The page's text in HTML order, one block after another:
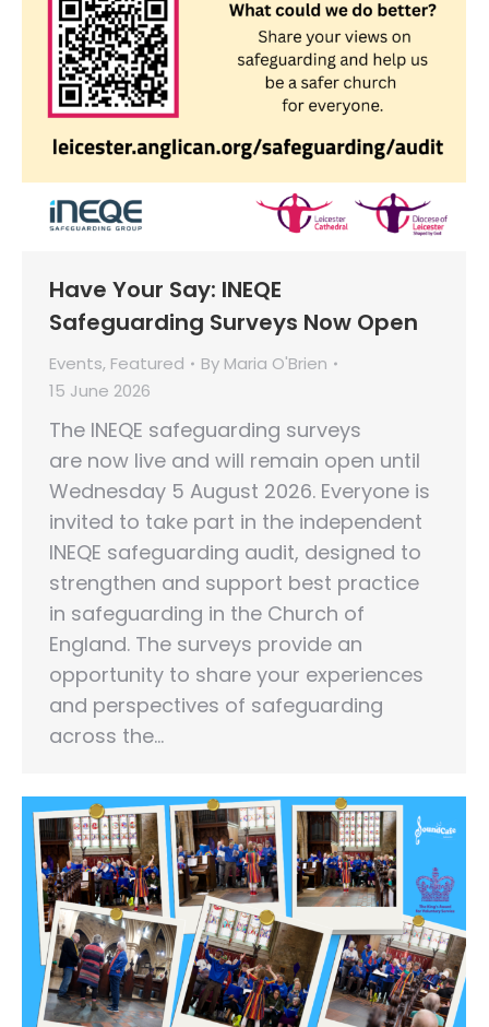
Have Your Say: INEQE
Safeguarding Surveys Now Open
Events, Featured By Maria O'Brien
15 June 2026
The INEQE safeguarding surveys
are now live and will remain open until
Wednesday 5 August 2026. Everyone is
invited to take part in the independent
INEQE safeguarding audit, designed to
strengthen and support best practice
in safeguarding in the Church of
England. The surveys provide an
opportunity to share your experiences
and perspectives of safeguarding
across the…